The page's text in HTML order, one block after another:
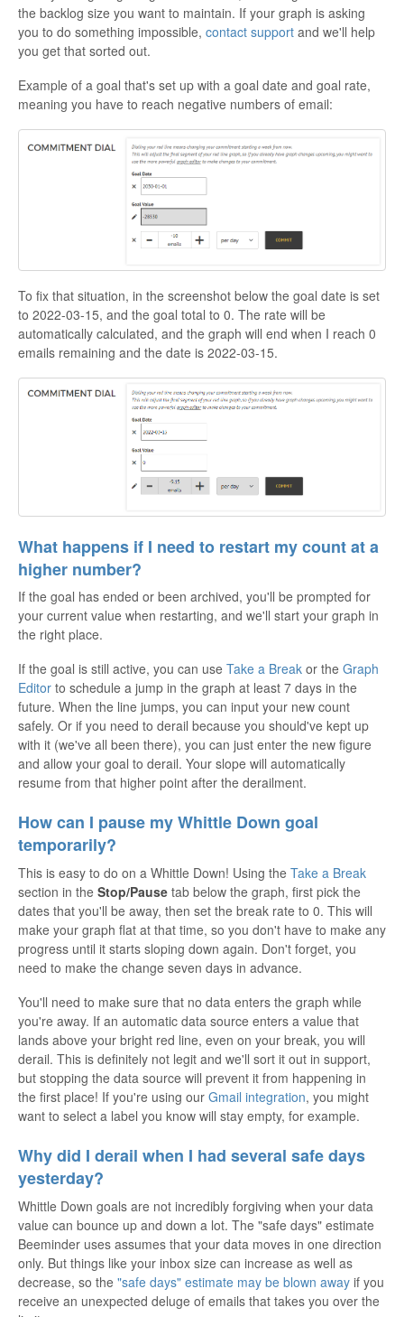
the backlog size you want to maintain. If your graph is asking
you to do something impossible, contact support and we'll help
you get that sorted out.
Example of a goal that's set up with a goal date and goal rate,
meaning you have to reach negative numbers of email:
To fix that situation, in the screenshot below the goal date is set
to 2022-03-15, and the goal total to 0. The rate will be
automatically calculated, and the graph will end when I reach 0
emails remaining and the date is 2022-03-15.
What happens if I need to restart my count at a
higher number?
If the goal has ended or been archived, you'll be prompted for
your current value when restarting, and we'll start your graph in
the right place.
If the goal is still active, you can use Take a Break or the Graph
Editor to schedule a jump in the graph at least 7 days in the
future. When the line jumps, you can input your new count
safely. Or if you need to derail because you should've kept up
with it (we've all been there), you can just enter the new figure
and allow your goal to derail. Your slope will automatically
resume from that higher point after the derailment.
How can I pause my Whittle Down goal
temporarily?
This is easy to do on a Whittle Down! Using the Take a Break
section in the Stop/Pause tab below the graph, first pick the
dates that you'll be away, then set the break rate to 0. This will
make your graph flat at that time, so you don't have to make any
progress until it starts sloping down again. Don't forget, you
need to make the change seven days in advance.
You'll need to make sure that no data enters the graph while
you're away. If an automatic data source enters a value that
lands above your bright red line, even on your break, you will
derail. This is definitely not legit and we'll sort it out in support,
but stopping the data source will prevent it from happening in
the first place! If you're using our Gmail integration, you might
want to select a label you know will stay empty, for example.
Why did I derail when I had several safe days
yesterday?
Whittle Down goals are not incredibly forgiving when your data
value can bounce up and down a lot. The "safe days" estimate
Beeminder uses assumes that your data moves in one direction
only. But things like your inbox size can increase as well as
decrease, so the "safe days" estimate may be blown away if you
receive an unexpected deluge of emails that takes you over the